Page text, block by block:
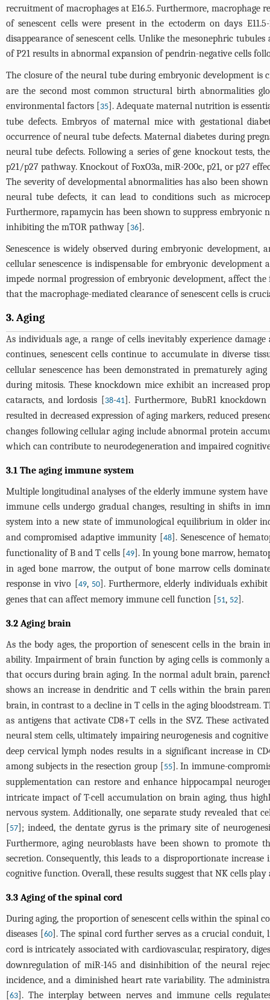
recruitment of macrophages at E16.5. Furthermore,
of senescent cells were present in the ectoderm on days
disappearance of senescent cells. Unlike the mesonephric
of P21 results in abnormal expansion of pendrin-negative cells
The closure of the neural tube during embryonic development
are the second most common structural birth abnormalities
environmental factors [
35 ]. Adequate maternal nutrition is
tube defects. Embryos of maternal mice with gestational
occurrence of neural tube defects. Maternal diabetes during
neural tube defects. Following a series of gene knockout tests,
p21/p27 pathway. Knockout of FoxO3a, miR-200c, p21, or p27
The severity of developmental abnormalities has also been
neural tube defects, it can lead to conditions such as
Furthermore, rapamycin has been shown to suppress embryonic
inhibiting the mTOR pathway [
36 ].
Senescence is widely observed during embryonic
cellular senescence is indispensable for embryonic
impede normal progression of embryonic development, affect
that the macrophage-mediated clearance of senescent cells is
3. Aging
As individuals age, a range of cells inevitably experience
continues, senescent cells continue to accumulate in diverse
cellular senescence has been demonstrated in prematurely
during mitosis. These knockdown mice exhibit an increased
cataracts, and lordosis [
38-41 ]. Furthermore, BubR1
resulted in decreased expression of aging markers, reduced
changes following cellular aging include abnormal protein
which can contribute to neurodegeneration and impaired
3.1 The aging immune system
Multiple longitudinal analyses of the elderly immune system
immune cells undergo gradual changes, resulting in shifts in
system into a new state of immunological equilibrium in older
and compromised adaptive immunity [48 ]. Senescence of
functionality of B and T cells [49 ]. In young bone marrow,
in aged bone marrow, the output of bone marrow cells
response in vivo [
49, 50]. Furthermore, elderly individuals
genes that can affect memory immune cell function [
51, 52 ].
3.2 Aging brain
As the body ages, the proportion of senescent cells in the brain
ability. Impairment of brain function by aging cells is commonly
that occurs during brain aging. In the normal adult brain,
shows an increase in dendritic and T cells within the brain
brain, in contrast to a decline in T cells in the aging bloodstream.
as antigens that activate CD8+T cells in the SVZ. These
neural stem cells, ultimately impairing neurogenesis and
deep cervical lymph nodes results in a significant increase in
among subjects in the resection group [
55]. In immune-
supplementation can restore and enhance hippocampal
intricate impact of T-cell accumulation on brain aging, thus
nervous system. Additionally, one separate study revealed that
57 ]; indeed, the dentate gyrus is the primary site of
Furthermore, aging neuroblasts have been shown to
secretion. Consequently, this leads to a disproportionate
cognitive function. Overall, these results suggest that NK cells
3.3 Aging of the spinal cord
During aging, the proportion of senescent cells within the spinal
diseases [
60]. The spinal cord further serves as a crucial
cord is intricately associated with cardiovascular, respiratory,
downregulation of miR-145 and disinhibition of the neural
incidence, and a diminished heart rate variability. The
63 ]. The interplay between nerves and immune cells